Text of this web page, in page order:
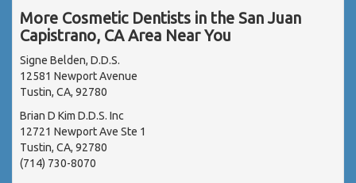
More Cosmetic Dentists in the San Juan
Capistrano, CA Area Near You
Signe Belden, D.D.S.
12581 Newport Avenue
Tustin, CA, 92780
Brian D Kim D.D.S. Inc
12721 Newport Ave Ste 1
Tustin, CA, 92780
(714) 730-8070